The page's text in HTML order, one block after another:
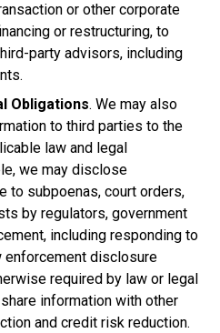
or other corporate
or restructuring, to
party advisors, including
Obligations. We may also
to third parties to the
law and legal
we may disclose
to subpoenas, court orders,
by regulators, government
including responding to
enforcement disclosure
required by law or legal
information with other
and credit risk reduction.